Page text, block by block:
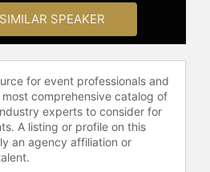
Filipino, and
published the
Real Hawaii," which
by the James Beard
named one of the
of the year by The
New York Times,
SPEAKER
for event professionals and
comprehensive catalog of
experts to consider for
A listing or profile on this
an agency affiliation or